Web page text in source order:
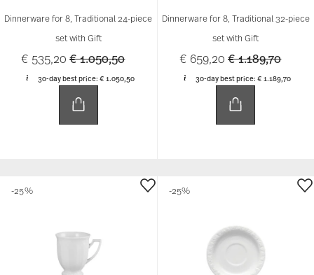
Dinnerware for 8, Traditional 24-piece
set with Gift
€ 535,20Price reduced from
€ 1.050,50to
30-day best price: € 1.050,50
Dinnerware for 8, Traditional 32-piece
set with Gift
€ 659,20Price reduced
€ 1.189,70to
30-day best price:€ 1.189,70
-25% -25%